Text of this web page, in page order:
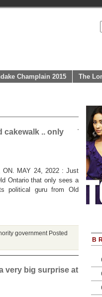
Champlain 2015 The
cakewalk .. only
ON. MAY 24, 2022 : Just
Ontario that only sees a
political guru from Old
government Posted
very big surprise at